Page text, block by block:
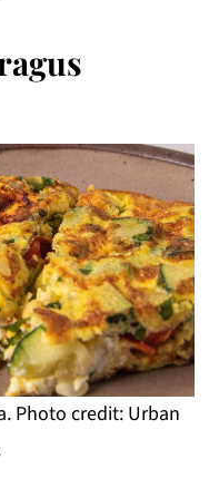
Photo credit: Urban